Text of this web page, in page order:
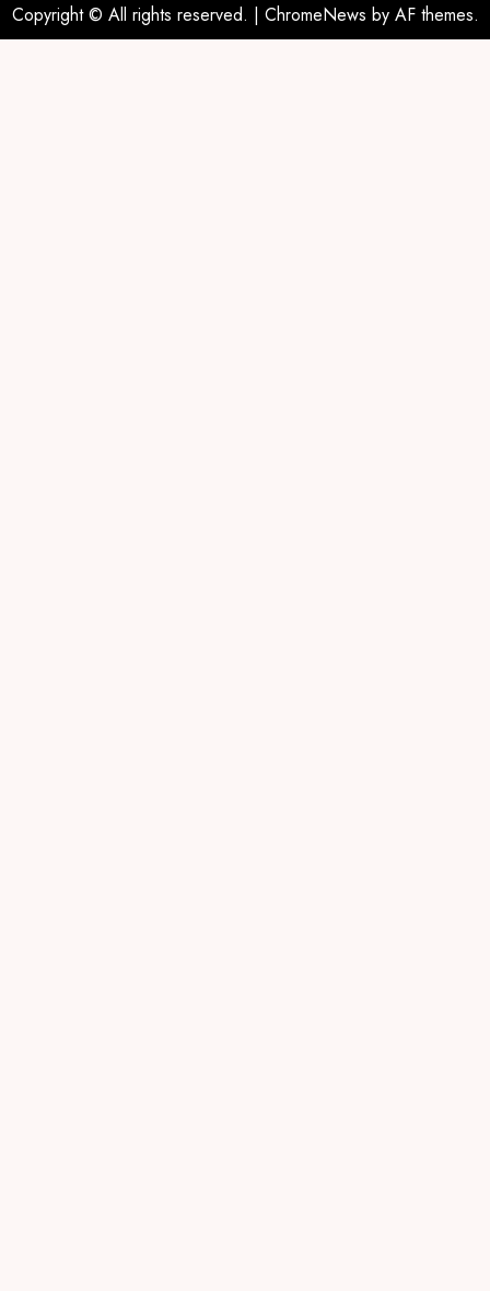
Copyright © All rights reserved. | ChromeNews by AF themes.